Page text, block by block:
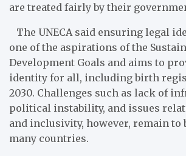
are treated fairly by their
The UNECA said ensuring legal
one of the aspirations of the
Development Goals and aims to
identity for all, including birth
2030. Challenges such as lack of
political instability, and issues
and inclusivity, however, remain to
many countries.